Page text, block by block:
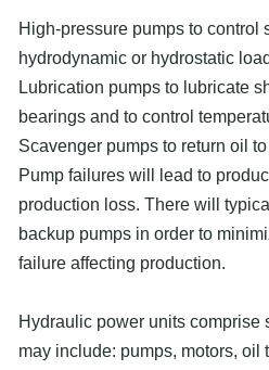
High-pressure pumps to control
hydrodynamic or hydrostatic
Lubrication pumps to lubricate
bearings and to control
Scavenger pumps to return oil
Pump failures will lead to
production loss. There will
backup pumps in order to
failure affecting production.
Hydraulic power units comprise
may include: pumps, motors, oil